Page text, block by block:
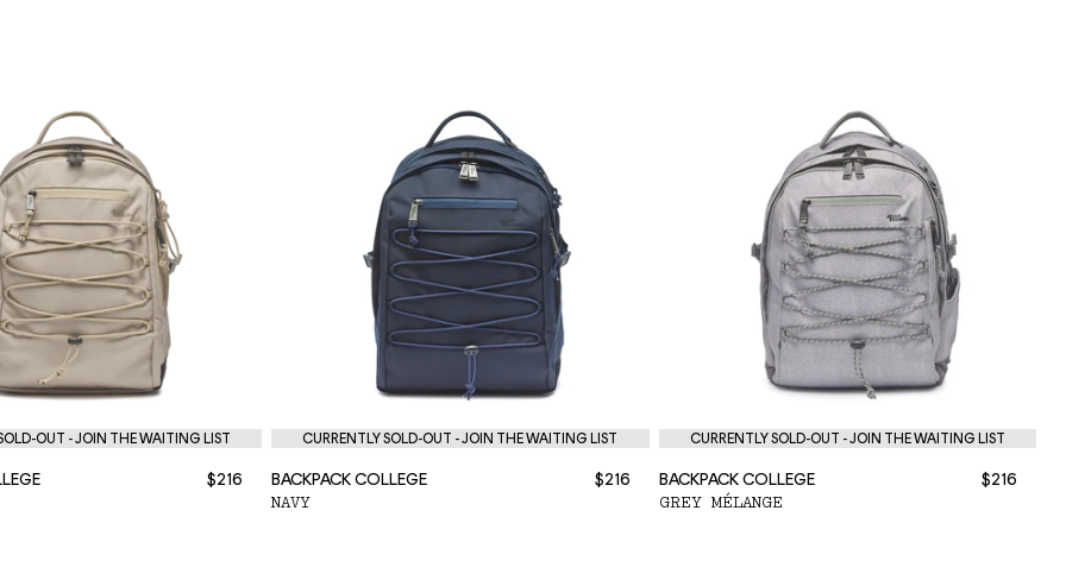
OUT - JOIN THE WAITING LIST
$216
CURRENTLY SOLD-OUT - JOIN THE WAITING LIST
BACKPACK COLLEGE $216
NAVY
CURRENTLY SOLD-OUT - JOIN THE WAITING LIST
BACKPACK COLLEGE $216
GREY MÉLANGE